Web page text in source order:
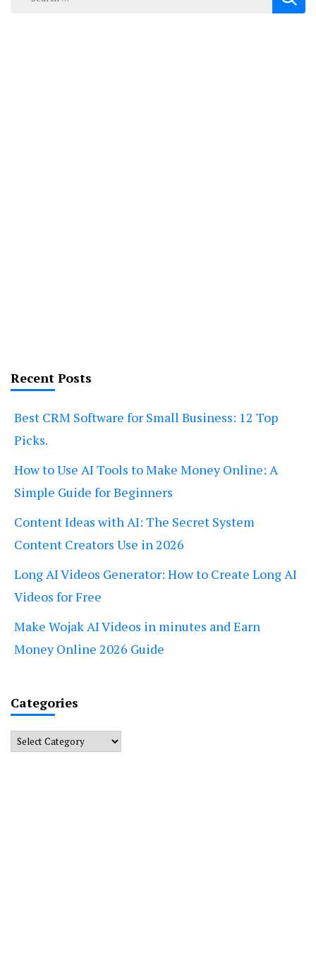
Recent Posts
Best CRM Software for Small Business: 12 Top
Picks.
How to Use AI Tools to Make Money Online: A
Simple Guide for Beginners
Content Ideas with AI: The Secret System
Content Creators Use in 2026
Long AI Videos Generator: How to Create Long AI
Videos for Free
Make Wojak AI Videos in minutes and Earn
Money Online 2026 Guide
Categories
Categories